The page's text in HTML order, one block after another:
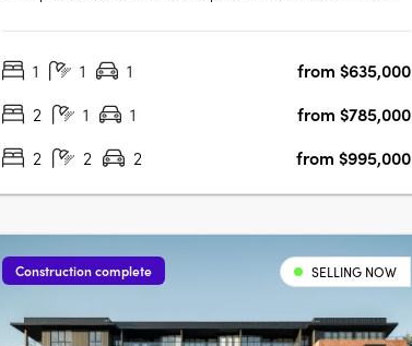
penthouses, The Eastbourne offers some of Canberra's
1 1 1
from $635,000
2
1 1
from $785,000
2
2 2 from $995,000
Construction complete SELLING NOW